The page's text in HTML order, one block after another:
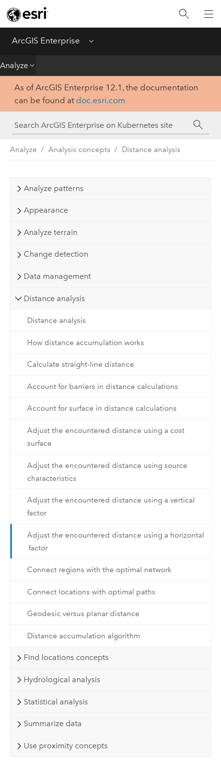
ArcGIS Enterprise Menu
Analyze
Introduction
Deploy
Create
Analyze
Share
As of ArcGIS Enterprise 12.1, the documentation
can be found at doc.esri.com
Analyze Analysis concepts Distance analysis
Analyze patterns
Appearance
Analyze terrain
Change detection
Data management
Distance analysis
Distance analysis
How distance accumulation works
Calculate straight-line distance
Account for barriers in distance calculations
Account for surface in distance calculations
Adjust the encountered distance using a cost
surface
Adjust the encountered distance using source
characteristics
Adjust the encountered distance using a vertical
factor
Adjust the encountered distance using a horizontal
factor
Connect regions with the optimal network
Connect locations with optimal paths
Geodesic versus planar distance
Distance accumulation algorithm
Find locations concepts
Hydrological analysis
Statistical analysis
Summarize data
Use proximity concepts